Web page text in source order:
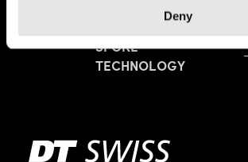
Deny
SPOKE
TECHNOLOGY